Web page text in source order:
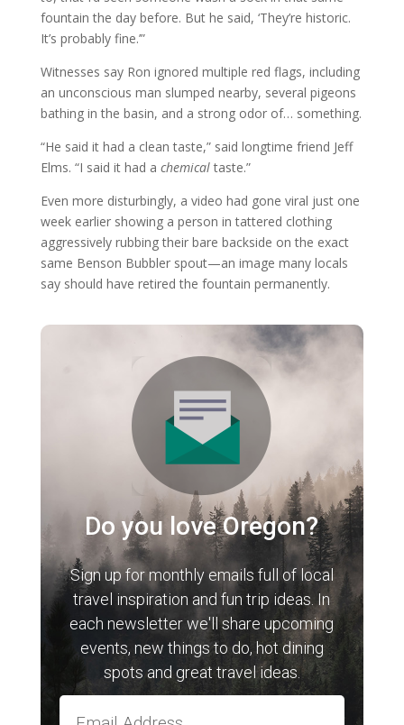
fountain the day before. But he said, ‘They’re historic.
It’s probably fine.’”
Witnesses say Ron ignored multiple red flags, including
an unconscious man slumped nearby, several pigeons
bathing in the basin, and a strong odor of… something.
“He said it had a clean taste,” said longtime friend Jeff
Elms. “I said it had a chemicaltaste.”
Even more disturbingly, a video had gone viral just one
week earlier showing a person in tattered clothing
aggressively rubbing their bare backside on the exact
same Benson Bubbler spout—an image many locals
say should have retired the fountain permanently.
Do you love Oregon?
Sign up for monthly emails full of local
travel inspiration and fun trip ideas. In
each newsletter we'll share upcoming
events, new things to do, hot dining
spots and great travel ideas.